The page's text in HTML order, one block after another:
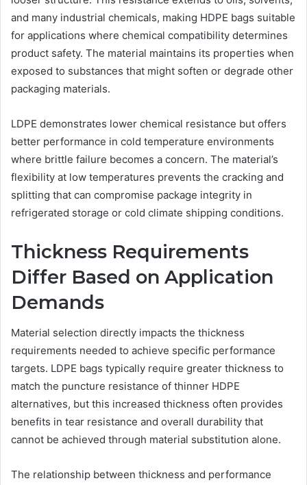
and many industrial chemicals, making HDPE bags suitable
for applications where chemical compatibility determines
product safety. The material maintains its properties when
exposed to substances that might soften or degrade other
packaging materials.
LDPE demonstrates lower chemical resistance but offers
better performance in cold temperature environments
where brittle failure becomes a concern. The material’s
flexibility at low temperatures prevents the cracking and
splitting that can compromise package integrity in
refrigerated storage or cold climate shipping conditions.
Thickness Requirements
Differ Based on Application
Demands
Material selection directly impacts the thickness
requirements needed to achieve specific performance
targets. LDPE bags typically require greater thickness to
match the puncture resistance of thinner HDPE
alternatives, but this increased thickness often provides
benefits in tear resistance and overall durability that
cannot be achieved through material substitution alone.
The relationship between thickness and performance